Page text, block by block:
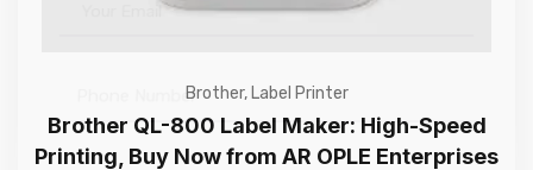
Brother, Label Printer
Brother QL-800 Label Maker: High-Speed
Printing, Buy Now from AR OPLE Enterprises